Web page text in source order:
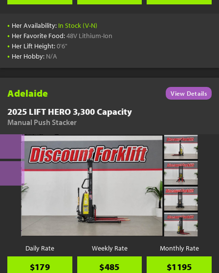
• Her Availability: In Stock (V-N)
• Her Favorite Food:48V Lithium-Ion
• Her Lift Height:0'6"
• Her Hobby: N/A
Adelaide View Details
2025 LIFT HERO 3,300 Capacity
Manual Push Stacker
Daily Rate
$179
Weekly Rate
$485
Monthly Rate
$1195